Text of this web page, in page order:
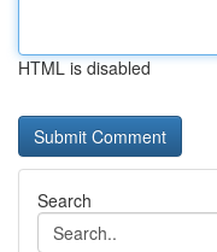
HTML is disabled
Search